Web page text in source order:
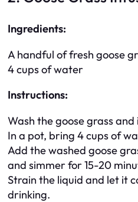
Ingredients:
A handful of fresh goose
4 cups of water
Instructions:
Wash the goose grass
In a pot, bring 4 cups of
Add the washed goose
and simmer for 15-20
Strain the liquid and let it
drinking.